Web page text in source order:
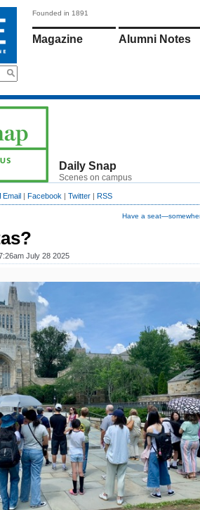
Founded in 1891
Magazine Alumni Notes
Daily Snap
Scenes on campus
Email | Facebook | Twitter | RSS
Have a
July 28 2025